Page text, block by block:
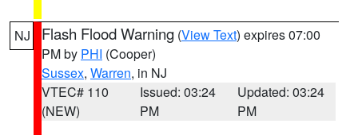
NJ Flash Flood Warning (View Text) expires 07:00
PM by PHI (Cooper)
Sussex, Warren, in NJ
VTEC# 110
(NEW)
Issued: 03:24
PM
Updated: 03:24
PM